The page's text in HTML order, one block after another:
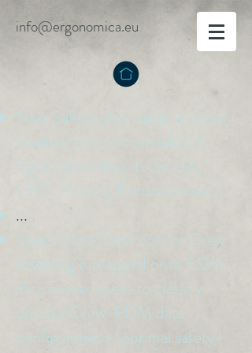
info@ergonomica.eu
Your Safety Dep wants to know
whether the next scheduled
flight plan is likely to be UA,
CFIT, Runway Excursions etc…
...
Your Airline Crew cost or Crew
rostering is mapped onto FDM
data exceedances to classify
optimal Crew-FDM data
configurations (optimal safety-